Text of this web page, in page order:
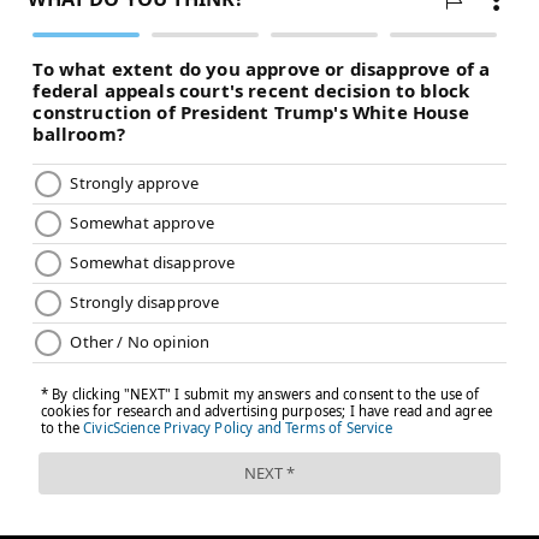
would be crazy to try Danuel House Jr., Shake Milton,
or perhaps both off the bench. Doc Rivers should be
looking at every option.)
• As good as Embiid looked on the defensive end,
many of the problems that haunted Philadelphia in
Game 1 (and frankly, all season) carried into the
follow-up performance. Over-helping off shooters was
a problem, containing dribble penetration was an
issue, and it's a bad sign that Embiid was arguably
their best option when defending Celtics players who
second-best option may have been Reed, their backup
center. That's a sad state of affairs.
Shooting will normalize in the friendly confines of the